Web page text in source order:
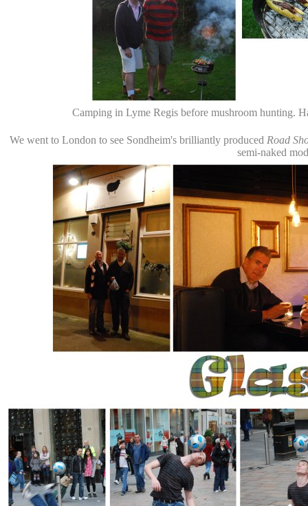
Camping in Lyme Regis before mushroom hunting.
We went to London to see Sondheim's brilliantly produced Road
semi-naked